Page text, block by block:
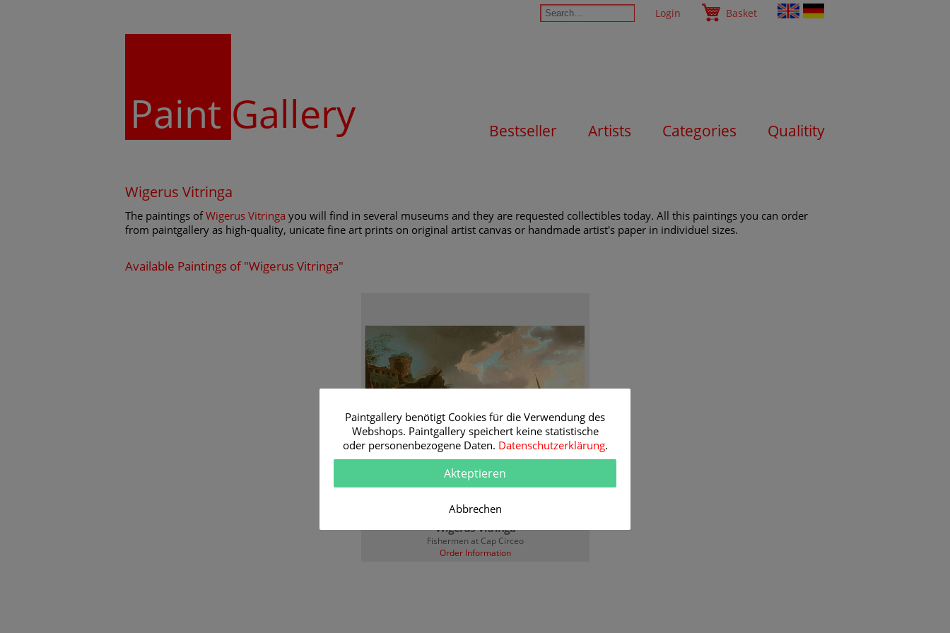
Login Basket
Paint Gallery Bestseller Artists Categories Qualitity
Wigerus Vitringa
The paintings ofWigerus Vitringa you will find in several museums and they are requested collectibles today. All this paintings you can order
from paintgallery as high-quality, unicate fine art prints on original artist canvas or handmade artist's paper in individuel sizes.
Available Paintings of "Wigerus Vitringa"
Wigerus Vitringa
Fishermen at Cap Circeo
Order Information
Paintgallery benötigt Cookies für die Verwendung des
Webshops. Paintgallery speichert keine statistische
oder personenbezogene Daten. Datenschutzerklärung.
Akteptieren
Abbrechen